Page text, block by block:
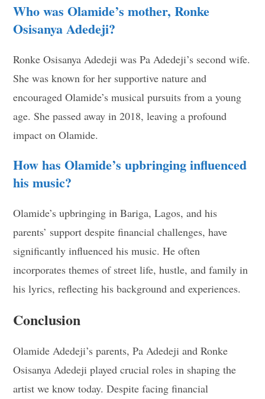
Who was Olamide’s mother, Ronke
Osisanya Adedeji?
Ronke Osisanya Adedeji was Pa Adedeji’s second wife.
She was known for her supportive nature and
encouraged Olamide’s musical pursuits from a young
age. She passed away in 2018, leaving a profound
impact on Olamide.
How has Olamide’s upbringing influenced
his music?
Olamide’s upbringing in Bariga, Lagos, and his
parents’ support despite financial challenges, have
significantly influenced his music. He often
incorporates themes of street life, hustle, and family in
his lyrics, reflecting his background and experiences.
Conclusion
Olamide Adedeji’s parents, Pa Adedeji and Ronke
Osisanya Adedeji played crucial roles in shaping the
artist we know today. Despite facing financial